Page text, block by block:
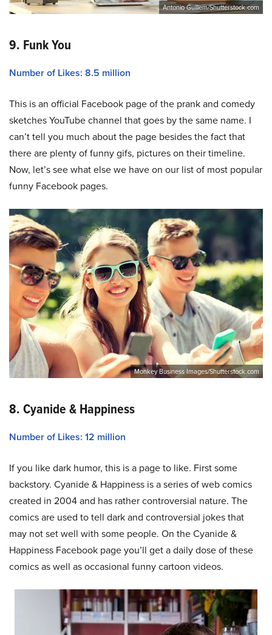
Antonio Guillem/Shutterstock.com
9. Funk You
Number of Likes: 8.5 million
This is an official Facebook page of the prank and comedy
sketches YouTube channel that goes by the same name. I
can’t tell you much about the page besides the fact that
there are plenty of funny gifs, pictures on their timeline.
Now, let’s see what else we have on our list of most popular
funny Facebook pages.
Monkey Business Images/Shutterstock.com
8. Cyanide & Happiness
Number of Likes: 12 million
If you like dark humor, this is a page to like. First some
backstory. Cyanide & Happiness is a series of web comics
created in 2004 and has rather controversial nature. The
comics are used to tell dark and controversial jokes that
may not set well with some people. On the Cyanide &
Happiness Facebook page you’ll get a daily dose of these
comics as well as occasional funny cartoon videos.